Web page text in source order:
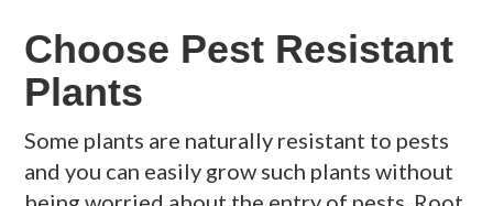
Choose Pest Resistant
Plants
Some plants are naturally resistant to pests
and you can easily grow such plants without